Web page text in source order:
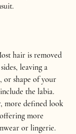
hair is removed
leaving a
or shape of your
the labia.
more defined look
more
or lingerie.